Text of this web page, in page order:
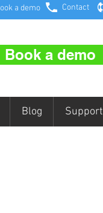
a demo Contact
Book a demo
Blog Support